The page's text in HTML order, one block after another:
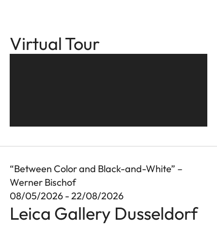
Virtual Tour
“Between Color and Black-and-White” –
Werner Bischof
08/05/2026 - 22/08/2026
Leica Gallery Dusseldorf